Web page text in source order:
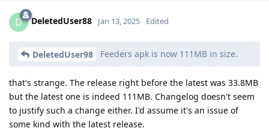
D DeletedUser88 Jan 13, 2025 Edited
DeletedUser98 Feeders apk is now 111MB in size.
that's strange. The release right before the latest was 33.8MB
but the latest one is indeed 111MB. Changelog doesn't seem
to justify such a change either. I'd assume it's an issue of
some kind with the latest release.